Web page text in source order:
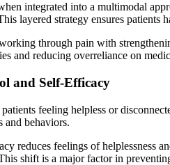
integrated into a multimodal
layered strategy ensures patients
through pain with
and reducing overreliance on
and Self-Efficacy
feeling helpless or
and behaviors.
reduces feelings of helplessness
shift is a major factor in